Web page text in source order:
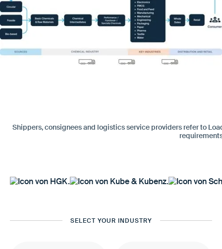
Shippers, consignees and logistics service providers refer to
SELECT YOUR INDUSTRY